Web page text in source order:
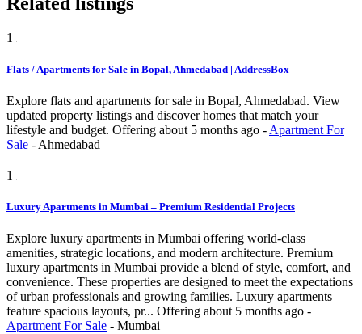
1
Flats / Apartments for Sale in Bopal, Ahmedabad | AddressBox
Explore flats and apartments for sale in Bopal, Ahmedabad. View
updated property listings and discover homes that match your
lifestyle and budget. Offering about 5 months ago - Apartment For
Sale - Ahmedabad
1
Luxury Apartments in Mumbai – Premium Residential Projects
Explore luxury apartments in Mumbai offering world-class
amenities, strategic locations, and modern architecture. Premium
luxury apartments in Mumbai provide a blend of style, comfort, and
convenience. These properties are designed to meet the expectations
of urban professionals and growing families. Luxury apartments
feature spacious layouts, pr... Offering about 5 months ago -
Apartment For Sale - Mumbai